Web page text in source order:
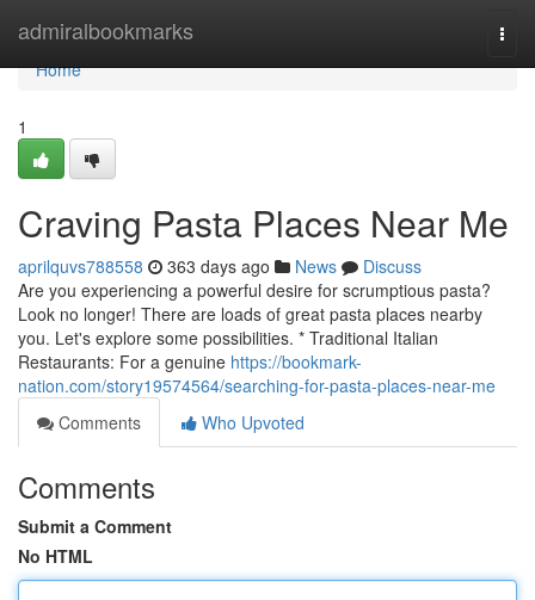
admiralbookmarks
Home
Home
1
Craving Pasta Places Near Me
aprilquvs788558 363 days ago News
Discuss
Are you experiencing a powerful desire for scrumptious pasta?
Look no longer! There are loads of great pasta places nearby
you. Let's explore some possibilities. * Traditional Italian
Restaurants: For a genuine https://bookmark-
nation.com/story19574564/searching-for-pasta-places-near-me
Comments
Who Upvoted
Comments
Submit a Comment
No HTML